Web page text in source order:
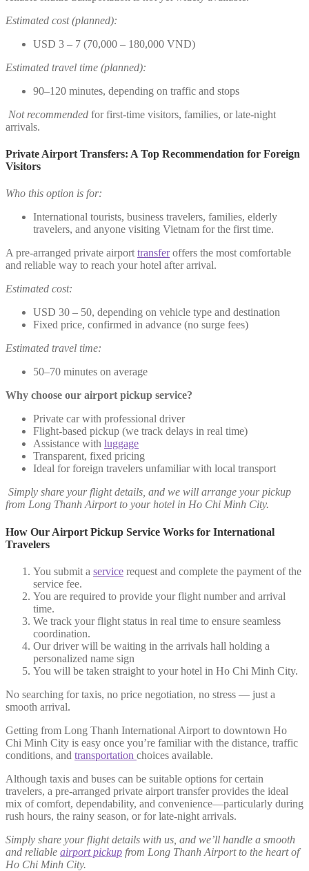
Estimated cost (planned):
USD 3 – 7 (70,000 – 180,000 VND)
Estimated travel time (planned):
90–120 minutes, depending on traffic and stops
Not recommended for first-time visitors, families, or late-night
arrivals.
Private Airport Transfers: A Top Recommendation for Foreign
Visitors
Who this option is for:
International tourists, business travelers, families, elderly
travelers, and anyone visiting Vietnam for the first time.
A pre-arranged private airport transferoffers the most comfortable
and reliable way to reach your hotel after arrival.
Estimated cost:
USD 30 – 50, depending on vehicle type and destination
Fixed price, confirmed in advance (no surge fees)
Estimated travel time:
50–70 minutes on average
Why choose our airport pickup service?
Private car with professional driver
Flight-based pickup (we track delays in real time)
Assistance with luggage
Transparent, fixed pricing
Ideal for foreign travelers unfamiliar with local transport
Simply share your flight details, and we will arrange your pickup
from Long Thanh Airport to your hotel in Ho Chi Minh City.
How Our Airport Pickup Service Works for International
Travelers
You submit a service request and complete the payment of the
service fee.
You are required to provide your flight number and arrival
time.
We track your flight status in real time to ensure seamless
coordination.
Our driver will be waiting in the arrivals hall holding a
personalized name sign
You will be taken straight to your hotel in Ho Chi Minh City.
No searching for taxis, no price negotiation, no stress — just a
smooth arrival.
Getting from Long Thanh International Airport to downtown Ho
Chi Minh City is easy once you’re familiar with the distance, traffic
conditions, and transportation choices available.
Although taxis and buses can be suitable options for certain
travelers, a pre-arranged private airport transfer provides the ideal
mix of comfort, dependability, and convenience—particularly during
rush hours, the rainy season, or for late-night arrivals.
Simply share your flight details with us, and we’ll handle a smooth
and reliable airport pickup from Long Thanh Airport to the heart of
Ho Chi Minh City.